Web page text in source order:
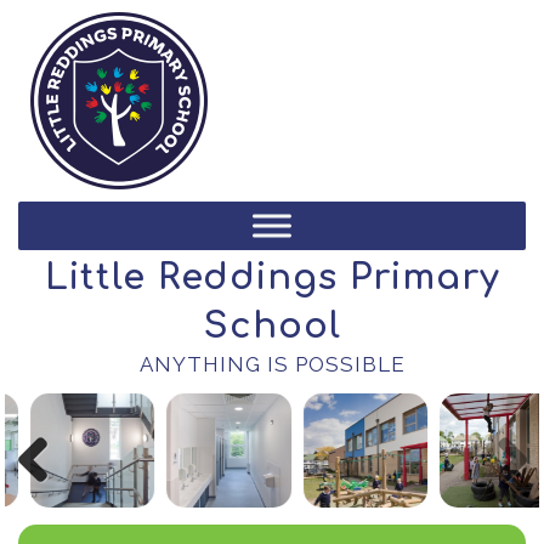
Little Reddings Primary
School
ANYTHING IS POSSIBLE
Previous Next